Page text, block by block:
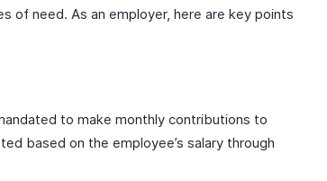
of need. As an employer, here are key points
to make monthly contributions to
based on the employee’s salary through